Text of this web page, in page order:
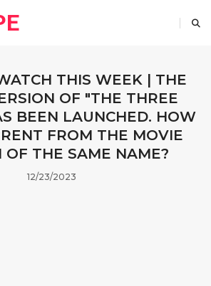
THIS WEEK | THE
OF "THE THREE
BEEN LAUNCHED. HOW
FROM THE MOVIE
OF THE SAME NAME?
12/23/2023